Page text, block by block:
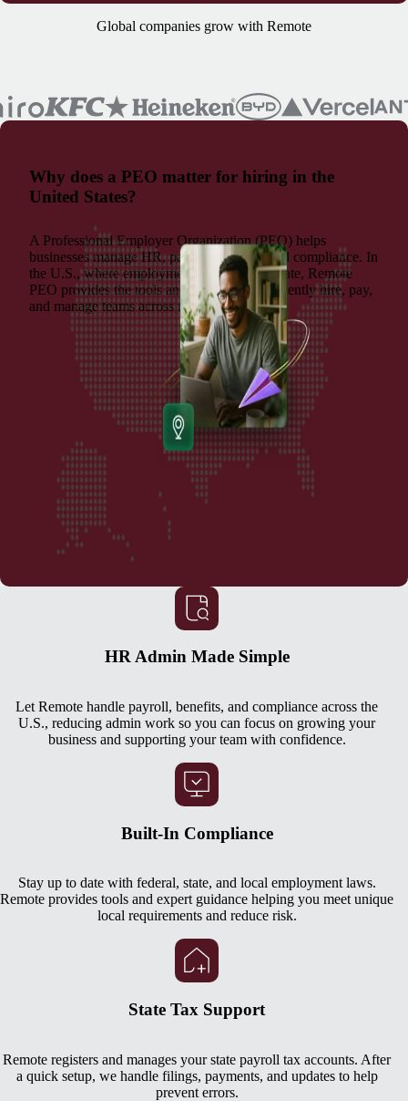
Global companies grow with Remote
Why does a PEO matter for hiring in the
United States?
A Professional Employer Organization (PEO) helps
businesses manage HR, payroll, benefits, and compliance. In
the U.S., where employment laws vary by state, Remote
PEO provides the tools and support to confidently hire, pay,
and manage teams across multiple locations.
HR Admin Made Simple
Let Remote handle payroll, benefits, and compliance across the
U.S., reducing admin work so you can focus on growing your
business and supporting your team with confidence.
Built-In Compliance
Stay up to date with federal, state, and local employment laws.
Remote provides tools and expert guidance helping you meet unique
local requirements and reduce risk.
State Tax Support
Remote registers and manages your state payroll tax accounts. After
a quick setup, we handle filings, payments, and updates to help
prevent errors.